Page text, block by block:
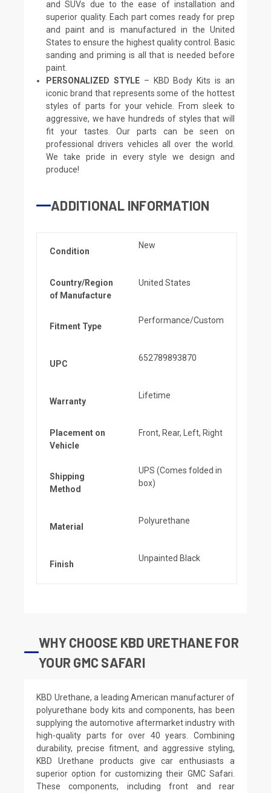
and SUVs due to the ease of installation and
superior quality. Each part comes ready for prep
and paint and is manufactured in the United
States to ensure the highest quality control. Basic
sanding and priming is all that is needed before
paint.
PERSONALIZED STYLE– KBD Body Kits is an
iconic brand that represents some of the hottest
styles of parts for your vehicle. From sleek to
aggressive, we have hundreds of styles that will
fit your tastes. Our parts can be seen on
professional drivers vehicles all over the world.
We take pride in every style we design and
produce!
ADDITIONAL INFORMATION
Condition
New
Country/Region
of Manufacture
United States
Fitment Type
Performance/Custom
UPC
652789893870
Warranty
Lifetime
Placement on
Vehicle
Front, Rear, Left, Right
Shipping
Method
UPS (Comes folded in
box)
Material
Polyurethane
Finish
Unpainted Black
WHY CHOOSE KBD URETHANE FOR
YOUR GMC SAFARI
KBD Urethane, a leading American manufacturer of
polyurethane body kits and components, has been
supplying the automotive aftermarket industry with
high-quality parts for over 40 years. Combining
durability, precise fitment, and aggressive styling,
KBD Urethane products give car enthusiasts a
superior option for customizing their GMC Safari.
These components, including front and rear